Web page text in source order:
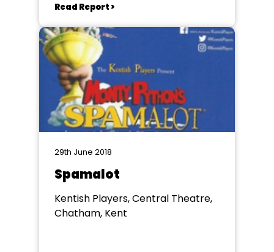
Read Report >
29th June 2018
Spamalot
Kentish Players, Central Theatre,
Chatham, Kent